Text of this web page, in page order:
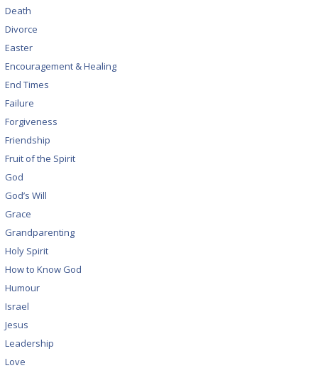
Death
Divorce
Easter
Encouragement & Healing
End Times
Failure
Forgiveness
Friendship
Fruit of the Spirit
God
God’s Will
Grace
Grandparenting
Holy Spirit
How to Know God
Humour
Israel
Jesus
Leadership
Love